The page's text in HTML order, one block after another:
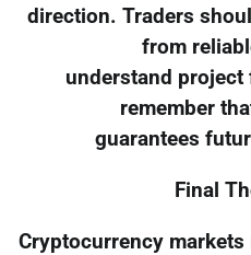
direction. Traders
from
understand project
remember
guarantees
Final
Cryptocurrency